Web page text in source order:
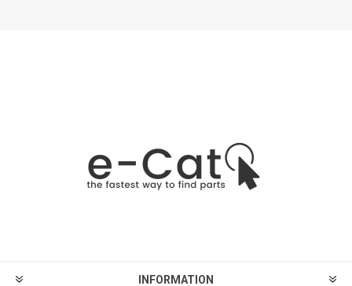
INFORMATION